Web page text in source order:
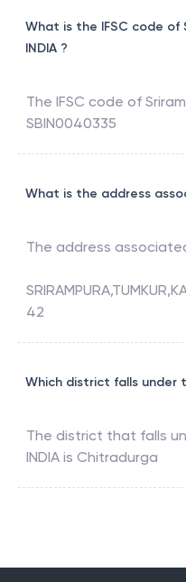
What is the IFSC code of
INDIA ?
The IFSC code of
SBIN0040335
What is the address
The address
42
Which district falls under
The district that falls
INDIA is Chitradurga